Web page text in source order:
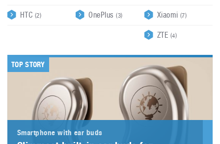
HTC (2) OnePlus(3) Xiaomi(7)
ZTE (4)
TOP STORY
Smartphone with ear buds